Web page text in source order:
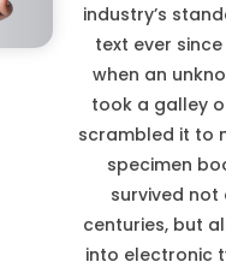
industry’s
text ever since
when an
took a galley
scrambled it to
specimen
survived not
centuries, but
into electronic